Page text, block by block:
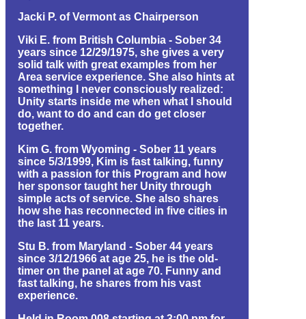
Jacki P. of Vermont as Chairperson
Viki E. from British Columbia - Sober 34
years since 12/29/1975, she gives a very
solid talk with great examples from her
Area service experience. She also hints at
something I never consciously realized:
Unity starts inside me when what I should
do, want to do and can do get closer
together.
Kim G. from Wyoming - Sober 11 years
since 5/3/1999, Kim is fast talking, funny
with a passion for this Program and how
her sponsor taught her Unity through
simple acts of service. She also shares
how she has reconnected in five cities in
the last 11 years.
Stu B. from Maryland - Sober 44 years
since 3/12/1966 at age 25, he is the old-
timer on the panel at age 70. Funny and
fast talking, he shares from his vast
experience.